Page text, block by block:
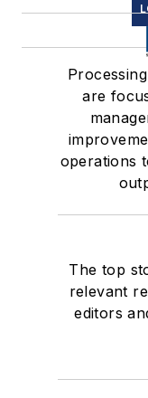
are
operations
The top
relevant
editors